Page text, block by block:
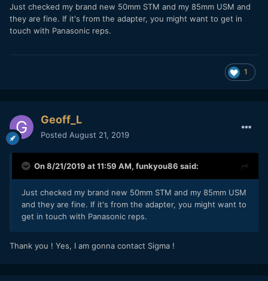
Just checked my brand new 50mm STM and my 85mm USM and
they are fine. If it's from the adapter, you might want to get in
touch with Panasonic reps.
1
Geoff_L
Posted August 21, 2019
On 8/21/2019 at 11:59 AM, funkyou86 said:
Just checked my brand new 50mm STM and my 85mm USM
and they are fine. If it's from the adapter, you might want to
get in touch with Panasonic reps.
Thank you ! Yes, I am gonna contact Sigma !